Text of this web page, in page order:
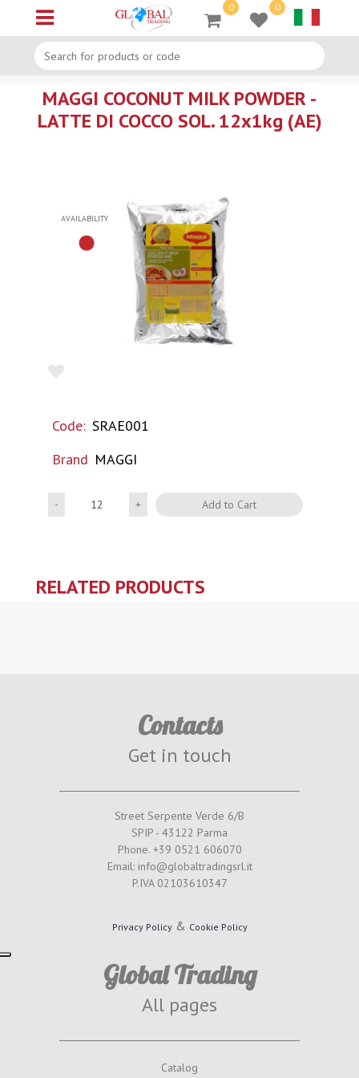
Open menu
0 0
MAGGI COCONUT MILK POWDER -
LATTE DI COCCO SOL. 12x1kg (AE)
AVAILABILITY
Code: SRAE001
Brand MAGGI
Quantity Add to Cart
RELATED PRODUCTS
Contacts
Get in touch
Street Serpente Verde 6/B
SPIP - 43122 Parma
Phone. +39 0521 606070
Email: info@globaltradingsrl.it
P.IVA 02103610347
Privacy Policy& Cookie Policy
Global Trading
All pages
Catalog